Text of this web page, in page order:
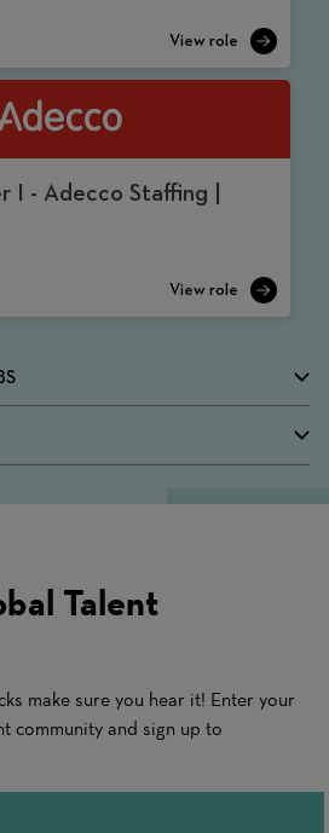
I - Adecco Staffing |
Talent
make sure you hear it! Enter your
community and sign up to